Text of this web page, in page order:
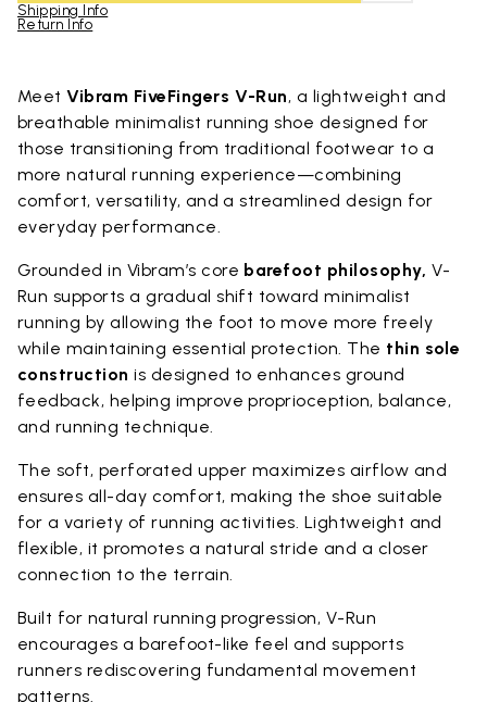
Shipping Info
Return Info
MeetVibram FiveFingers V-Run, a lightweight and
breathable minimalist running shoe designed for
those transitioning from traditional footwear to a
more natural running experience—combining
comfort, versatility, and a streamlined design for
everyday performance.
Grounded in Vibram’s core barefoot philosophy, V-
Run supports a gradual shift toward minimalist
running by allowing the foot to move more freely
while maintaining essential protection. The thin sole
construction is designed to enhances ground
feedback, helping improve proprioception, balance,
and running technique.
The soft, perforated upper maximizes airflow and
ensures all-day comfort, making the shoe suitable
for a variety of running activities. Lightweight and
flexible, it promotes a natural stride and a closer
connection to the terrain.
Built for natural running progression, V-Run
encourages a barefoot-like feel and supports
runners rediscovering fundamental movement
patterns.